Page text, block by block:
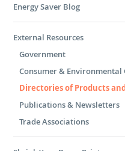
Energy Saver Blog
External Resources
Government
Consumer &
Directories of Products
Publications & Newsletters
Trade Associations